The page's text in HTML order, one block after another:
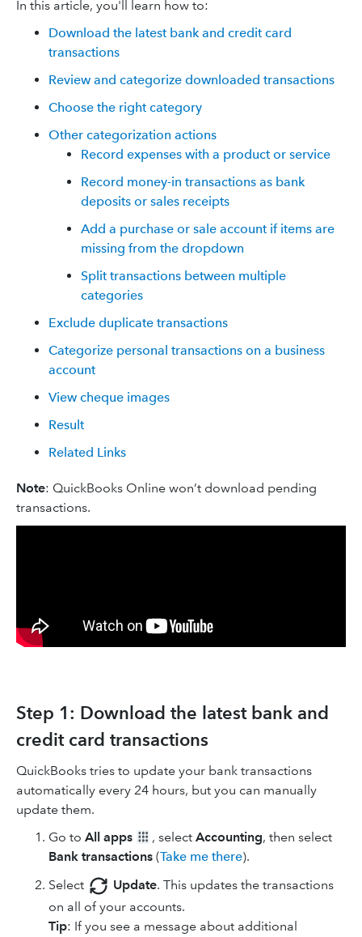
In this article, you'll learn how to:
Download the latest bank and credit card
transactions
Review and categorize downloaded transactions
Choose the right category
Other categorization actions
Record expenses with a product or service
Record money-in transactions as bank
deposits or sales receipts
Add a purchase or sale account if items are
missing from the dropdown
Split transactions between multiple
categories
Exclude duplicate transactions
Categorize personal transactions on a business
account
View cheque images
Result
Related Links
Note: QuickBooks Online won’t download pending
transactions.
Step 1: Download the latest bank and
credit card transactions
QuickBooks tries to update your bank transactions
automatically every 24 hours, but you can manually
update them.
Go to All apps , select Accounting, then select
Bank transactions (Take me there).
Select
Update. This updates the transactions
on all of your accounts.
Tip: If you see a message about additional